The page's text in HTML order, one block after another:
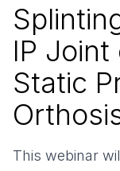
IP
Static
This webinar